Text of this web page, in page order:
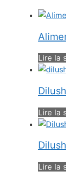
Lire la
Lire la
Lire la